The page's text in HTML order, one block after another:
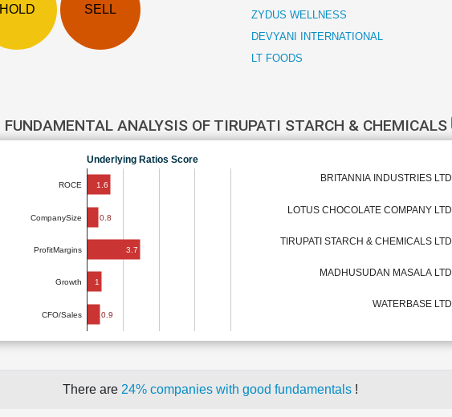
HOLD SELL
ZYDUS WELLNESS
DEVYANI INTERNATIONAL
LT FOODS
FUNDAMENTAL ANALYSIS OF TIRUPATI STARCH & CHEMICALS
Underlying Ratios Score
ROCE
CompanySize
ProfitMargins
Growth
CFO/Sales
1.6
0.8
3.7
1
0.9
BRITANNIA INDUSTRIES LTD
LOTUS CHOCOLATE COMPANY LTD
TIRUPATI STARCH & CHEMICALS LTD
MADHUSUDAN MASALA LTD
WATERBASE LTD
There are 24% companies with good fundamentals !